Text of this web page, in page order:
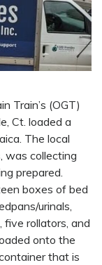
Train’s (OGT)
Ct. loaded a
The local
was collecting
prepared.
boxes of bed
urinals,
rollators, and
onto the
that is